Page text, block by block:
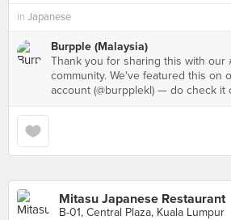
in Japanese
Burpple (Malaysia)
Thank you for sharing this with our
community. We've featured this on
account (@burpplekl) — do check it
Mitasu Japanese Restaurant
B-01, Central Plaza, Kuala Lumpur